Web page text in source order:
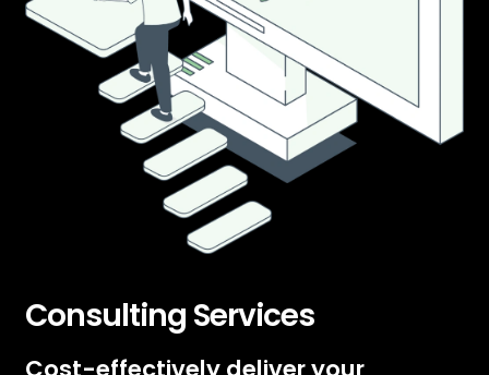
Consulting Services